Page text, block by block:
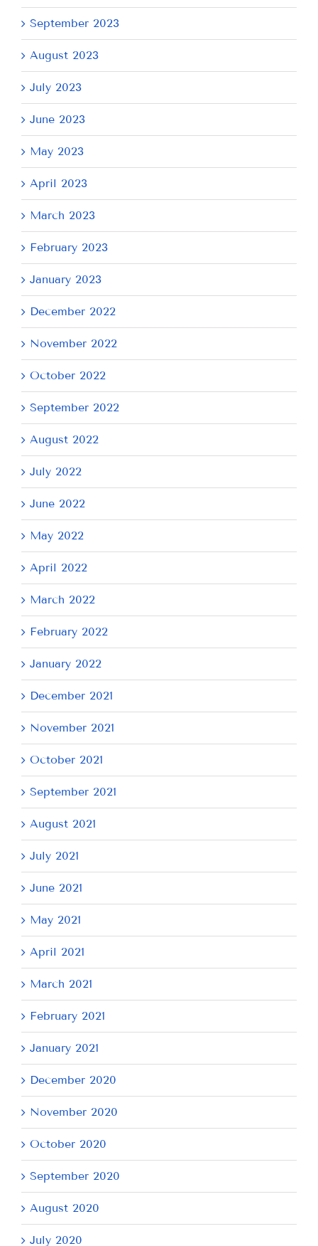
September 2023
August 2023
July 2023
June 2023
May 2023
April 2023
March 2023
February 2023
January 2023
December 2022
November 2022
October 2022
September 2022
August 2022
July 2022
June 2022
May 2022
April 2022
March 2022
February 2022
January 2022
December 2021
November 2021
October 2021
September 2021
August 2021
July 2021
June 2021
May 2021
April 2021
March 2021
February 2021
January 2021
December 2020
November 2020
October 2020
September 2020
August 2020
July 2020